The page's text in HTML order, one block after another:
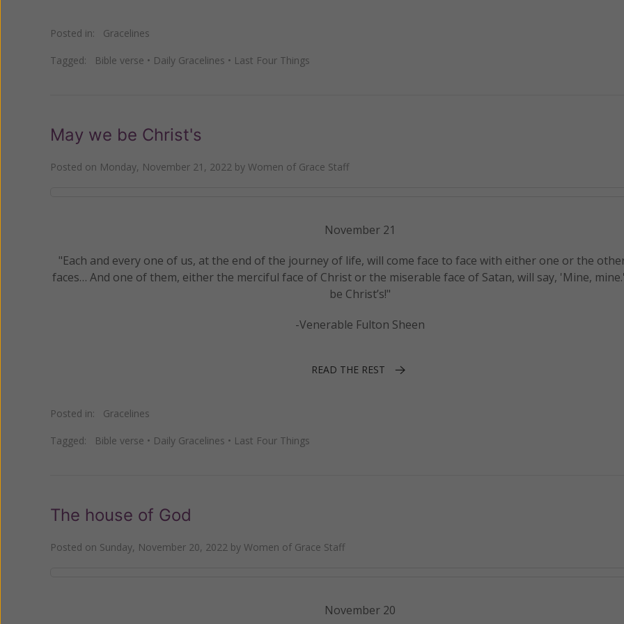
Posted in: Gracelines
Tagged: Bible verse • Daily Gracelines • Last Four Things
May we be Christ's
Posted on Monday, November 21, 2022 by Women of Grace Staff
November 21
"Each and every one of us, at the end of the journey of life, will come face to face with either one or the
faces… And one of them, either the merciful face of Christ or the miserable face of Satan, will say, 'Mine,
be Christ’s!"
-Venerable Fulton Sheen
READ THE REST
Posted in: Gracelines
Tagged: Bible verse • Daily Gracelines • Last Four Things
The house of God
Posted on Sunday, November 20, 2022 by Women of Grace Staff
November 20